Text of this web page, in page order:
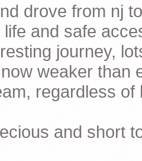
drove from nj
life and safe
journey,
weaker than
regardless
and short